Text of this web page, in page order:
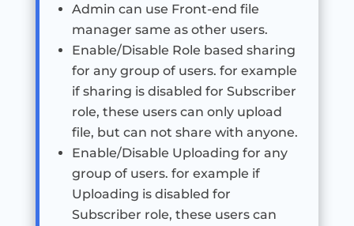
Admin can use Front-end file
manager same as other users.
Enable/Disable Role based sharing
for any group of users. for example
if sharing is disabled for Subscriber
role, these users can only upload
file, but can not share with anyone.
Enable/Disable Uploading for any
group of users. for example if
Uploading is disabled for
Subscriber role, these users can